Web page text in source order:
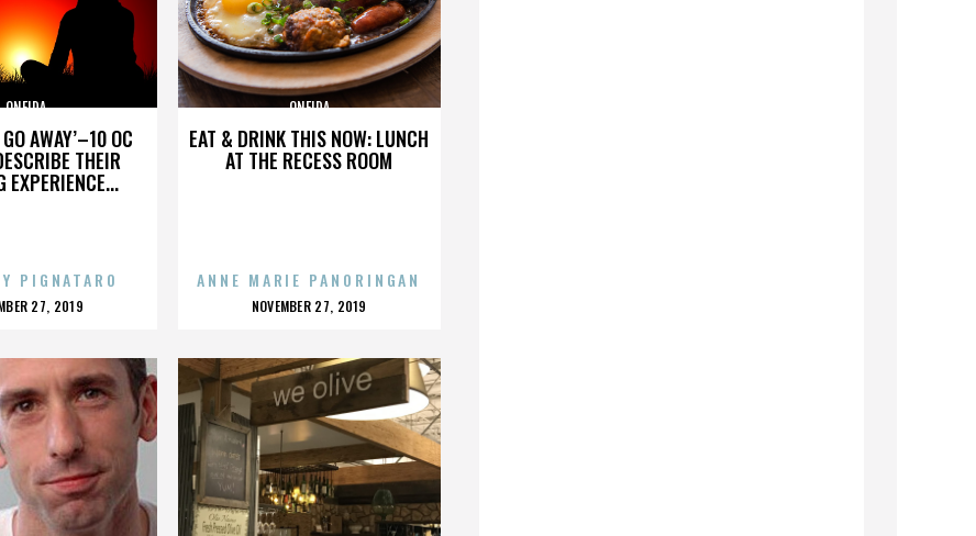
AWAY’–10 OC
THEIR
EXPERIENCE...
ONEIDA
PIGNATARO
27, 2019
EAT & DRINK THIS NOW: LUNCH
AT THE RECESS ROOM
ONEIDA
ANNE MARIE PANORINGAN
POSTED
NOVEMBER 27, 2019